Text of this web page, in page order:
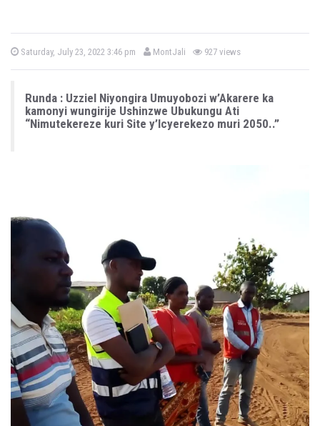
P
s
Saturday, July 23, 2022 3:46 pm
b MontJali 927 views
Runda : Uzziel Niyongira Umuyobozi w’Akarere ka
kamonyi wungirije Ushinzwe Ubukungu Ati
“Nimutekereze kuri Site y’Icyerekezo muri 2050..”